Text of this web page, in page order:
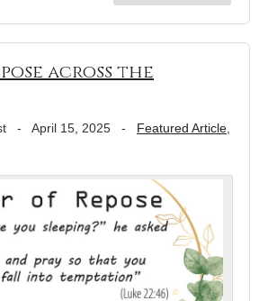
across the
- April 15, 2025 - Featured Article,